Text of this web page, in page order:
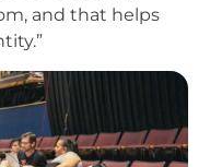
and that helps